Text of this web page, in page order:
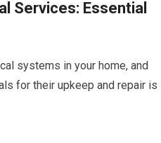
Services: Essential
systems in your home, and
for their upkeep and repair is